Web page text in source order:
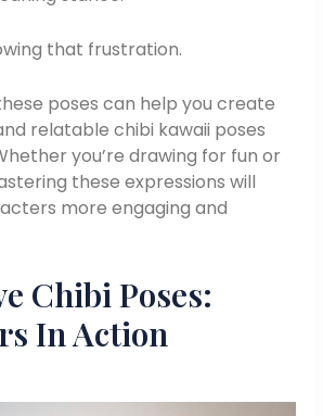
that frustration.
poses can help you create
relatable chibi kawaii poses
you’re drawing for fun or
these expressions will
more engaging and
Chibi Poses:
In Action